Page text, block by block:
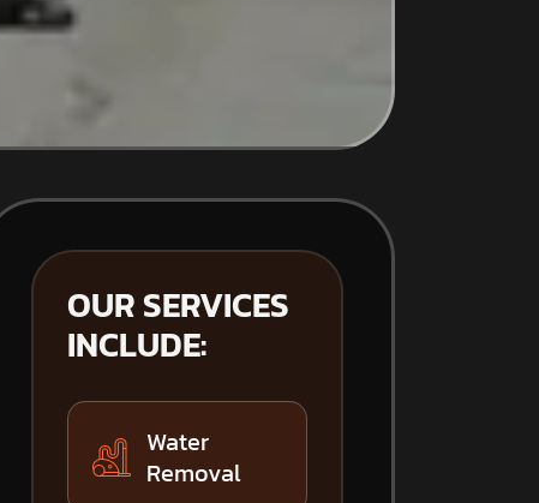
OUR SERVICES
INCLUDE:
Water
Removal